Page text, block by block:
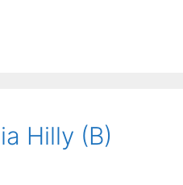
Hilly (B)